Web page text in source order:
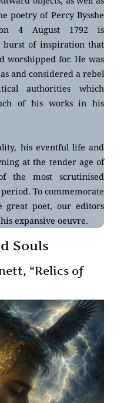
poetry of Percy Bysshe
4 August 1792 is
burst of inspiration that
worshipped for. He was
and considered a rebel
authorities which
of his works in his
his eventful life and
at the tender age of
the most scrutinised
To commemorate
great poet, our editors
expansive oeuvre.
Souls
“Relics of